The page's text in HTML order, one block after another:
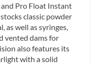
Pro Float Instant
classic powder
as well as syringes,
vented dams for
also features its
with a solid